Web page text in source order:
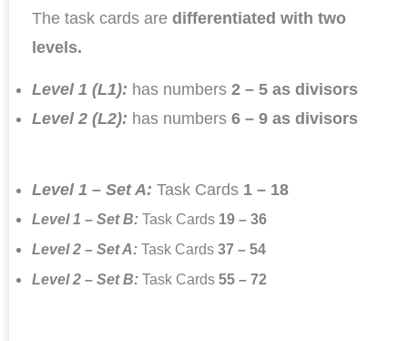
The task cards are differentiated with two
levels.
Level 1 (L1): has numbers 2 – 5 as divisors
Level 2 (L2): has numbers 6 – 9 as divisors
Level 1 – Set A: Task Cards 1 – 18
Level 1 – Set B: Task Cards 19 – 36
Level 2 – Set A: Task Cards 37 – 54
Level 2 – Set B: Task Cards 55 – 72